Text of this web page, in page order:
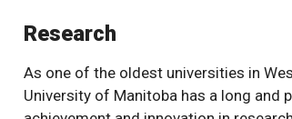
Research
As one of the oldest universities in
University of Manitoba has a long and